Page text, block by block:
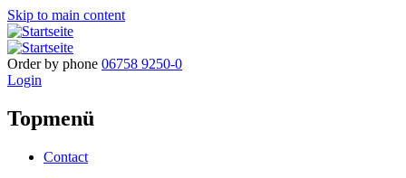
Skip to main content
Order by phone 06758 9250-0
Login
Topmenü
Contact